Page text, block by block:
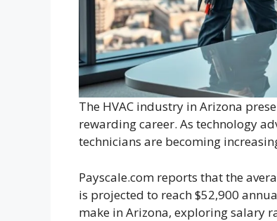
The HVAC industry in Arizona
rewarding career. As technology
technicians are becoming
Payscale.com reports that the
is projected to reach $52,900
make in Arizona, exploring salary